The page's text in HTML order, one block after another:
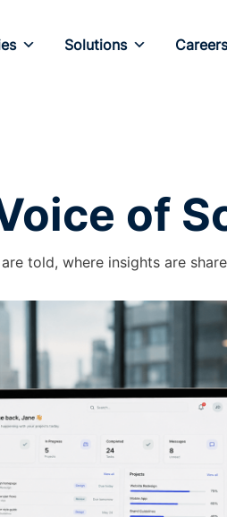
Solutions Careers
of
told, where insights are